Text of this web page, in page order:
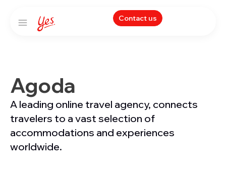
Contact us
Agoda
A leading online travel agency, connects
travelers to a vast selection of
accommodations and experiences
worldwide.